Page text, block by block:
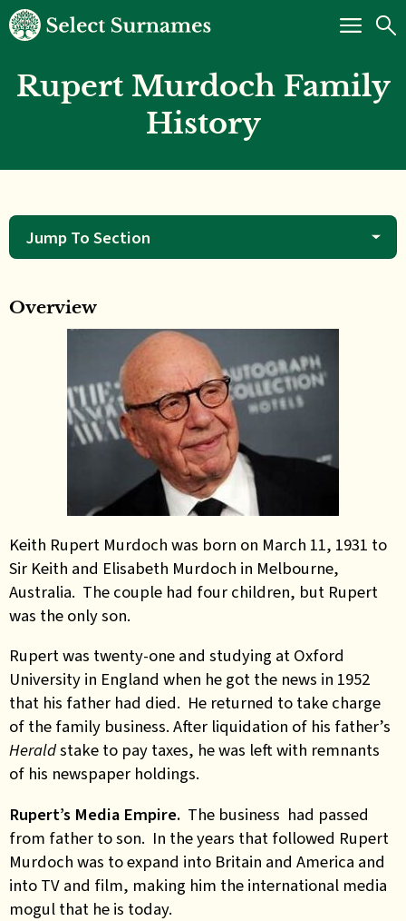
Rupert Murdoch Family
History
Jump To Section
Overview
Keith Rupert Murdoch was born on March 11, 1931 to
Sir Keith and Elisabeth Murdoch in Melbourne,
Australia. The couple had four children, but Rupert
was the only son.
Rupert was twenty-one and studying at Oxford
University in England when he got the news in 1952
that his father had died. He returned to take charge
of the family business. After liquidation of his father’s
Heraldstake to pay taxes, he was left with remnants
of his newspaper holdings.
Rupert’s Media Empire. The business had passed
from father to son. In the years that followed Rupert
Murdoch was to expand into Britain and America and
into TV and film, making him the international media
mogul that he is today.